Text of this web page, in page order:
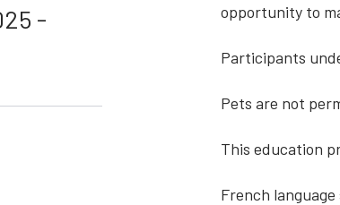
-
opportunity to
Participants
Pets are not
This education
French